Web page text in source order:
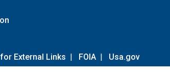
External Links | FOIA | Usa.gov